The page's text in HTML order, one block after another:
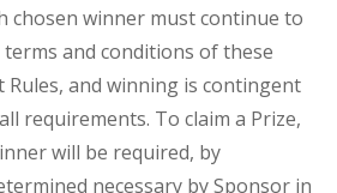
chosen winner must continue to
and conditions of these
Rules, and winning is contingent
requirements. To claim a Prize,
will be required, by
necessary by Sponsor in